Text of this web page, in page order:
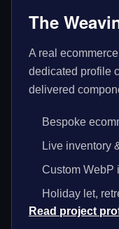
The
A real
dedicated profile
delivered
Bespoke
Live inventory
Custom WebP
Holiday let,
Read project